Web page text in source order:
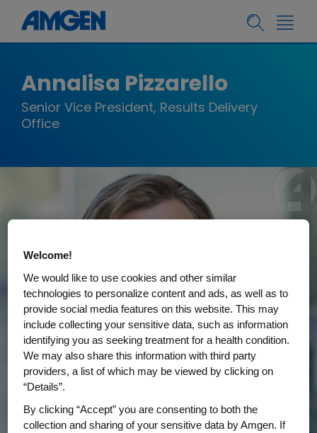
Annalisa Pizzarello
Senior Vice President, Results Delivery
Office
Welcome!
We would like to use cookies and other similar
technologies to personalize content and ads, as well as to
provide social media features on this website. This may
include collecting your sensitive data, such as information
identifying you as seeking treatment for a health condition.
We may also share this information with third party
providers, a list of which may be viewed by clicking on
“Details”.
By clicking “Accept” you are consenting to both the
collection and sharing of your sensitive data by Amgen. If